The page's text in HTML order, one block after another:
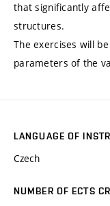
that significantly
structures.
The exercises will
parameters of the
LANGUAGE OF
Czech
NUMBER OF ECTS